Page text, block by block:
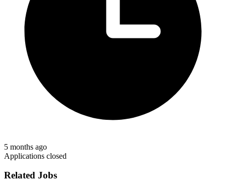
5 months ago
Applications closed
Related Jobs